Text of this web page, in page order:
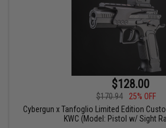
$128.00
$170.94
25% OFF
Cybergun x Tanfoglio Limited Edition
KWC (Model: Pistol w/ Sight